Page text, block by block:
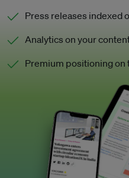
Press releases indexed
Analytics on your
Premium positioning on